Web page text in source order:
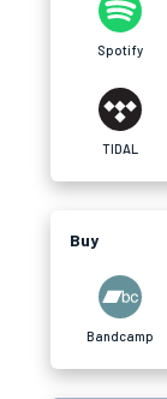
Spotify
TIDAL
Buy
Bandcamp